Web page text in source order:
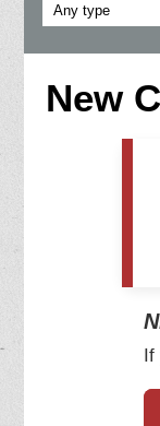
Any type
New